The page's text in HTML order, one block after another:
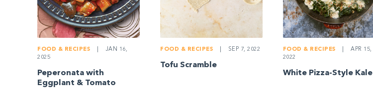
FOOD & RECIPES
JAN 16,
2025
Peperonata with
Eggplant & Tomato
FOOD & RECIPES SEP 7, 2022
Tofu Scramble
FOOD & RECIPES
APR 15,
2022
White Pizza-Style Kale